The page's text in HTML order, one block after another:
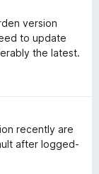
version
to update
the latest.
recently are
after logged-